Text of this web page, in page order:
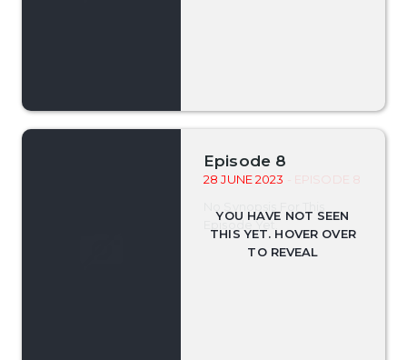
Episode 8
28 JUNE 2023 - EPISODE 8
Episode Yet.